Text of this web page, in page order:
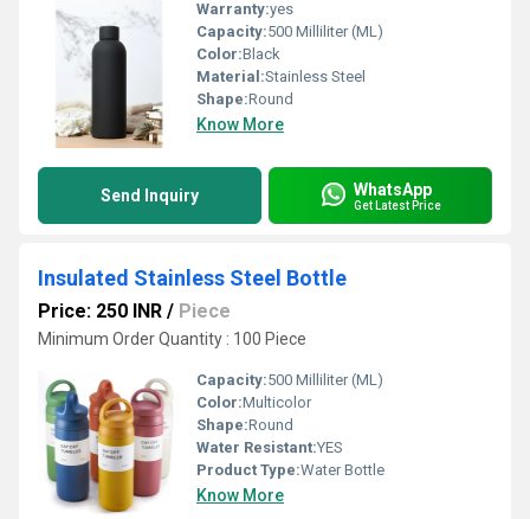
Warranty:yes
Capacity:500 Milliliter (ML)
Color:Black
Material:Stainless Steel
Shape:Round
Know More
Send Inquiry WhatsApp
Get Latest Price
Insulated Stainless Steel Bottle
Price: 250 INR / Piece
Minimum Order Quantity : 100 Piece
Capacity:500 Milliliter (ML)
Color:Multicolor
Shape:Round
Water Resistant:YES
Product Type:Water Bottle
Know More